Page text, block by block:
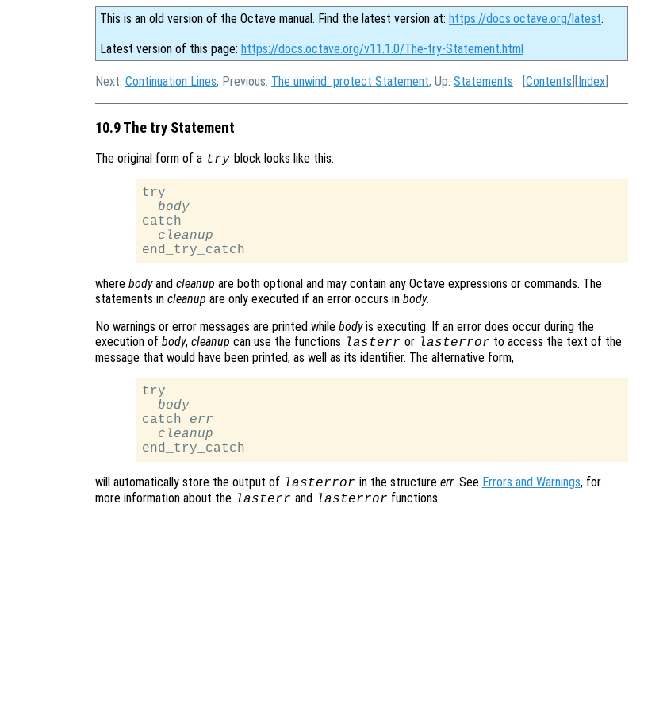
This is an old version of the Octave manual. Find the latest version at: https://docs.octave.org/latest.
Latest version of this page: https://docs.octave.org/v11.1.0/The-try-Statement.html
Next: Continuation Lines, Previous: The unwind_protect Statement, Up: Statements [Contents ][Index
10.9 The try Statement
The original form of a try block looks like this:
try
body
catch
cleanup
where bodyand cleanup are both optional and may contain any Octave expressions or commands. The
statements in cleanup are only executed if an error occurs in body.
No warnings or error messages are printed while bodyis executing. If an error does occur during the
execution of body, cleanup can use the functions lasterr or lasterror to access the text of the
message that would have been printed, as well as its identifier. The alternative form,
try
body
catch err
cleanup
will automatically store the output of lasterror in the structure err. See Errors and Warnings, for
more information about the lasterr and lasterror functions.